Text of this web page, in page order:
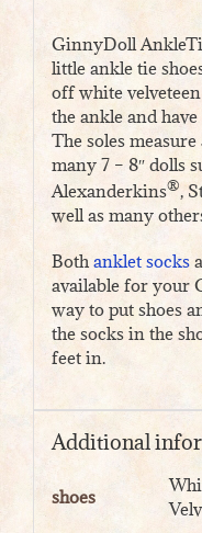
GinnyDoll
little ankle tie
off white
the ankle and
The soles
many 7 – 8″ dolls
Alexanderkins®,
well as many
Both anklet socks
available for your
way to put shoes
the socks in the
feet in.
Additional
shoes